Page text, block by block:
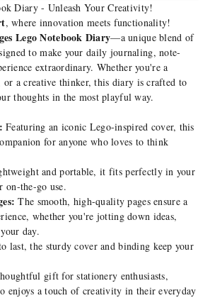
Diary - Unleash Your Creativity!
, where innovation meets functionality!
Lego Notebook Diary—a unique blend of
to make your daily journaling, note-
extraordinary. Whether you're a
or a creative thinker, this diary is crafted to
thoughts in the most playful way.
Featuring an iconic Lego-inspired cover, this
for anyone who loves to think
and portable, it fits perfectly in your
on-the-go use.
The smooth, high-quality pages ensure a
whether you're jotting down ideas,
day.
last, the sturdy cover and binding keep your
gift for stationery enthusiasts,
enjoys a touch of creativity in their everyday